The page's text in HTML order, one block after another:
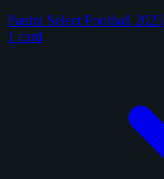
Panini Select Football 2025
1 card